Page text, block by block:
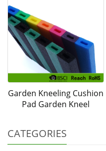
Garden Kneeling Cushion
Pad Garden Kneel
CATEGORIES